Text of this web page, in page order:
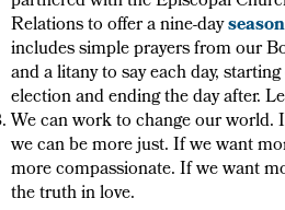
Relations to offer a nine-day
includes simple prayers from our
and a litany to say each day,
election and ending the day after.
We can work to change our world.
we can be more just. If we want
more compassionate. If we want
the truth in love.